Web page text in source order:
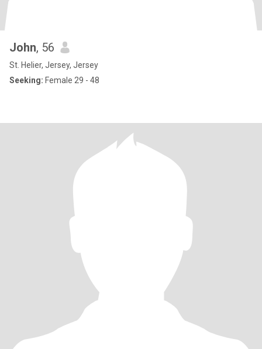
John, 56
St. Helier, Jersey, Jersey
Seeking: Female 29 - 48